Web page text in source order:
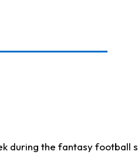
during the fantasy football